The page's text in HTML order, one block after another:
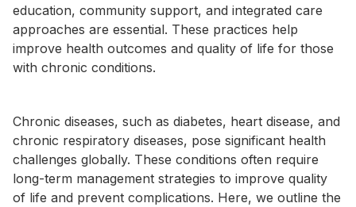
education, community support, and integrated care
approaches are essential. These practices help
improve health outcomes and quality of life for those
with chronic conditions.
Chronic diseases, such as diabetes, heart disease, and
chronic respiratory diseases, pose significant health
challenges globally. These conditions often require
long-term management strategies to improve quality
of life and prevent complications. Here, we outline the